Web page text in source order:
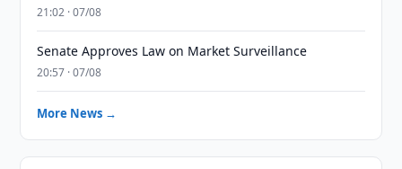
21:02 · 07/08
Senate Approves Law on Market Surveillance
20:57 · 07/08
More News →